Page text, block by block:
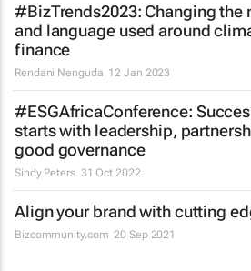
#BizTrends2023: Changing the
and language used around
finance
Rendani Nenguda 12 Jan 2023
#ESGAfricaConference:
starts with leadership,
good governance
Sindy Peters 31 Oct 2022
Align your brand with cutting
Bizcommunity.com 20 Sep 2021